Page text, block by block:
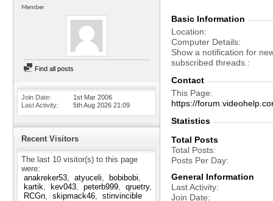
Member
Find all posts
Join Date
1st Mar 2006
Last Activity
5th Aug 2026 21:09
Recent Visitors
The last 10 visitor(s) to this page
were:
anakreker53
atyuceli
bobibobi
kartik
kev043 peterb999
qruetry
RCGn
skipmack46
stinvincible
Basic Information
Location
Computer Details
Show a notification for
subscribed threads.
Contact
This Page
https://
Statistics
Total Posts
Total Posts
Posts Per Day
General Information
Last Activity
Join Date